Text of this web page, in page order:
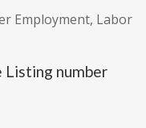
Employment, Labor
Listing number